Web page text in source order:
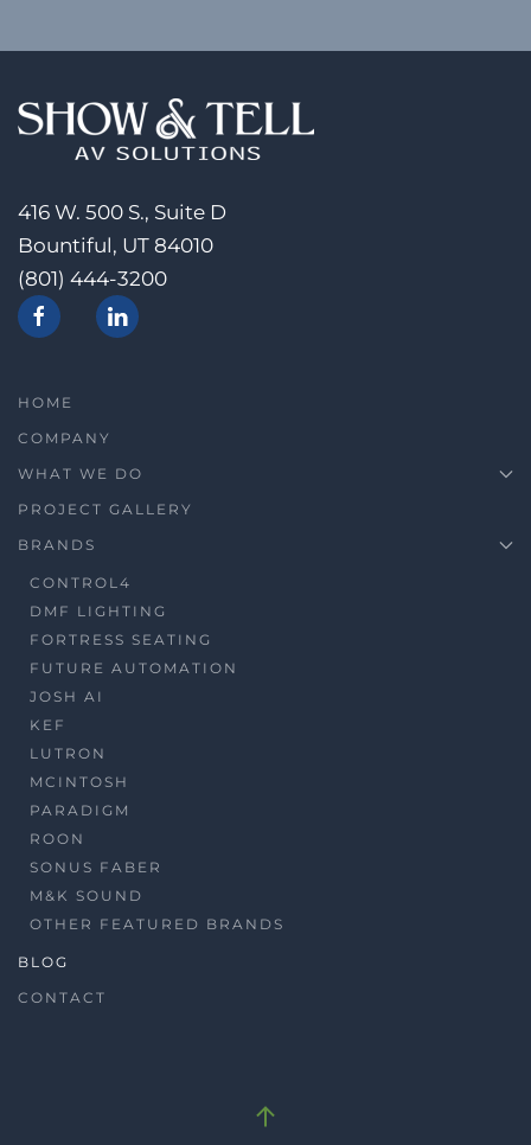
416 W. 500 S., Suite D
Bountiful, UT 84010
(801) 444-3200
HOME
COMPANY
WHAT WE DO
PROJECT GALLERY
BRANDS
CONTROL4
DMF LIGHTING
FORTRESS SEATING
FUTURE AUTOMATION
JOSH AI
KEF
LUTRON
MCINTOSH
PARADIGM
ROON
SONUS FABER
M&K SOUND
OTHER FEATURED BRANDS
BLOG
CONTACT